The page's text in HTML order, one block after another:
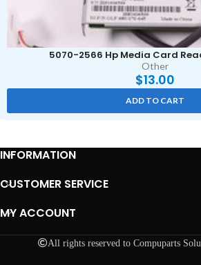
5070-2566 Hp Media Card
Other
$13.00
ADD TO CART
INFORMATION
CUSTOMER SERVICE
MY ACCOUNT
All rights reserved to Compuparts